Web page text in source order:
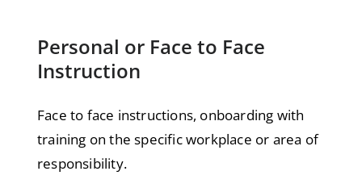
Personal or Face to Face
Instruction
Face to face instructions, onboarding with
training on the specific workplace or area of
responsibility.